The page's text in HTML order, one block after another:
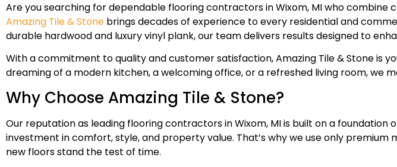
Are you searching for dependable flooring contractors in Wixom, MI who
Amazing Tile & Stone brings decades of experience to every residential and
durable hardwood and luxury vinyl plank, our team delivers results designed to
With a commitment to quality and customer satisfaction, Amazing Tile & Stone is
dreaming of a modern kitchen, a welcoming office, or a refreshed living room, we
Why Choose Amazing Tile & Stone?
Our reputation as leading flooring contractors in Wixom, MI is built on a
investment in comfort, style, and property value. That’s why we use only
new floors stand the test of time.